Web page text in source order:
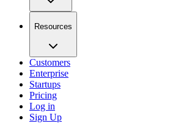
Resources
Customers
Enterprise
Startups
Pricing
Log in
Sign Up